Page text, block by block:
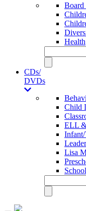
Board
Health
CDs/
DVDs
Child
ELL
Lisa